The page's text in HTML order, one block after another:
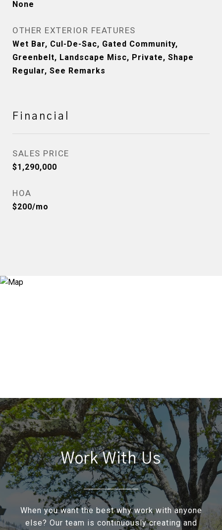
None
OTHER EXTERIOR FEATURES
Wet Bar, Cul-De-Sac, Gated Community,
Greenbelt, Landscape Misc, Private, Shape
Regular, See Remarks
Financial
SALES PRICE
$1,290,000
HOA
$200/mo
Work With Us
When you want the best why work with anyone
else? Our team is continuously creating and